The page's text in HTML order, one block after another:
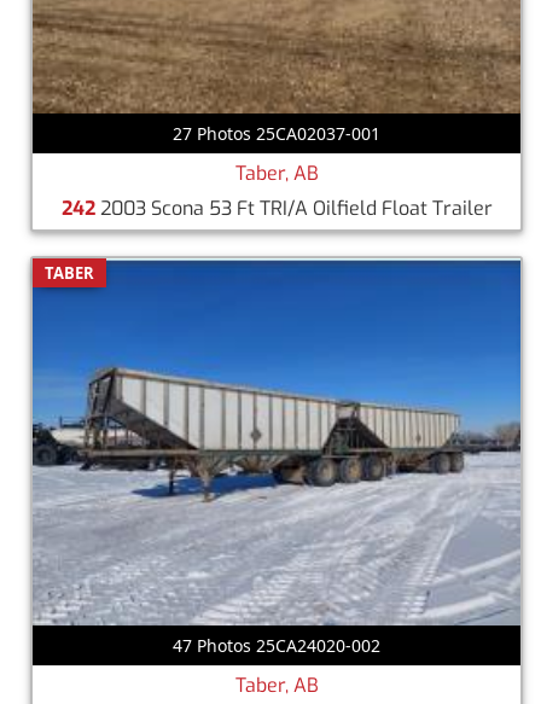
27 Photos 25CA02037-001
Taber, AB
2422003 Scona 53 Ft TRI/A Oilfield Float Trailer
TABER
47 Photos 25CA24020-002
Taber, AB